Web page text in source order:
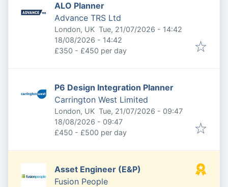
ALO Planner
Advance TRS Ltd
London, UK Published:
Tue, 21/07/2026 - 14:42
Expires:
18/08/2026 - 14:42
£350 - £450 per day
P6 Design Integration Planner
Carrington West Limited
London, UK Published:
Tue, 21/07/2026 - 09:47
Expires:
18/08/2026 - 09:47
£450 - £500 per day
Asset Engineer (E&P)
Fusion People